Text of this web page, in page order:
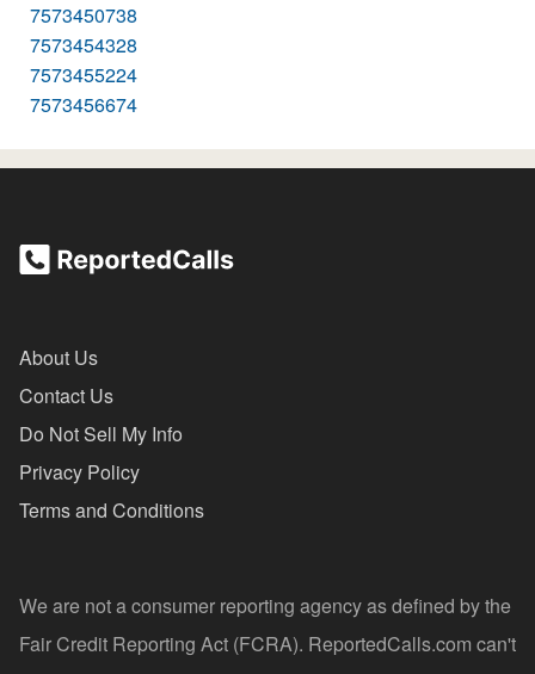
7573450738
7573454328
7573455224
7573456674
About Us
Contact Us
Do Not Sell My Info
Privacy Policy
Terms and Conditions
We are not a consumer reporting agency as defined by the
Fair Credit Reporting Act (FCRA). ReportedCalls.com can't